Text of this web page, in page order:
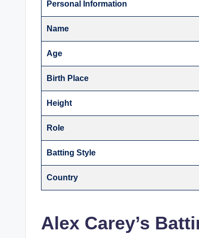
Personal Information
Name
Age
Birth Place
Height
Role
Batting Style
Country
Alex Carey’s